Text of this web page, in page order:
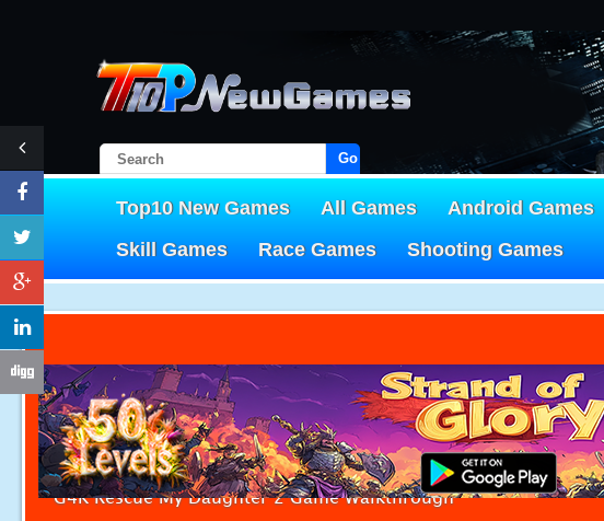
Go!
Top10 New Games All Games Android Games
Skill Games
Race Games Shooting Games
G4K Rescue My Daughter 2 Game Walkthrough